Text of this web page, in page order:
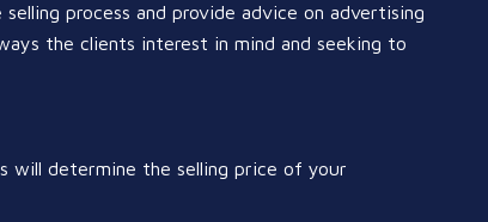
process and provide advice on advertising
the clients interest in mind and seeking to
will determine the selling price of your